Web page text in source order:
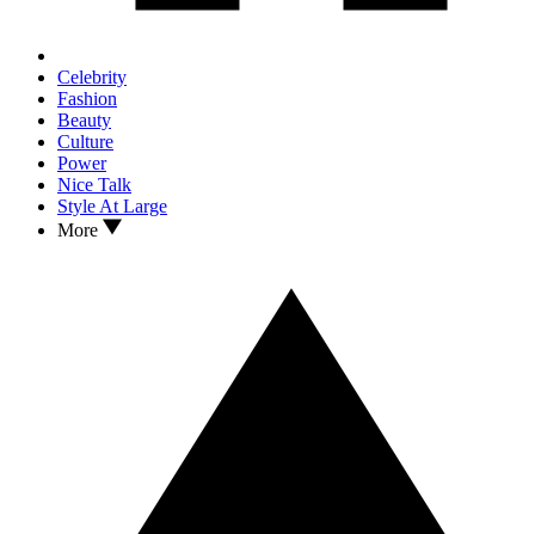
Celebrity
Fashion
Beauty
Culture
Power
Nice Talk
Style At Large
More